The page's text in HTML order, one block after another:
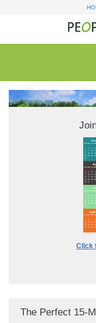
Click
The Perfect 15-